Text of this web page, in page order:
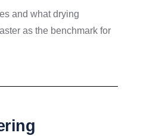
and what drying
as the benchmark for